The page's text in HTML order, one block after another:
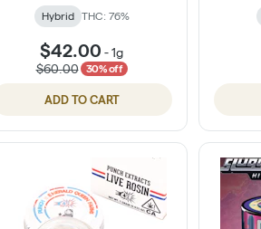
Hybrid THC: 76%
$42.00 -1g
$60.00
30% off
ADD TO CART